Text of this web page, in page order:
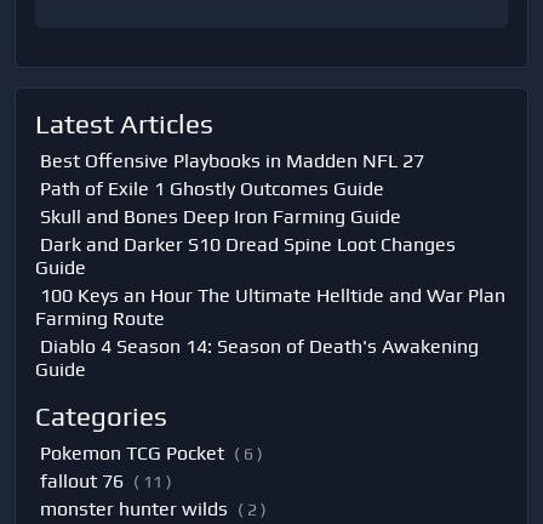
Latest Articles
Best Offensive Playbooks in Madden NFL 27
Path of Exile 1 Ghostly Outcomes Guide
Skull and Bones Deep Iron Farming Guide
Dark and Darker S10 Dread Spine Loot Changes
Guide
100 Keys an Hour The Ultimate Helltide and War Plan
Farming Route
Diablo 4 Season 14: Season of Death's Awakening
Guide
Categories
Pokemon TCG Pocket ( 6 )
fallout 76 ( 11 )
monster hunter wilds ( 2 )